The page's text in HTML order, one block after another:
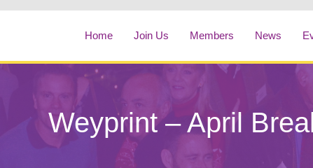
Home Join Us Members News
Weyprint – April